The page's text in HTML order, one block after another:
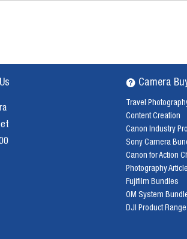
Camera
Travel
Content Creation
Canon Industry
Sony Camera
Canon for Action
Photography
Fujifilm Bundles
OM System
DJI Product Range